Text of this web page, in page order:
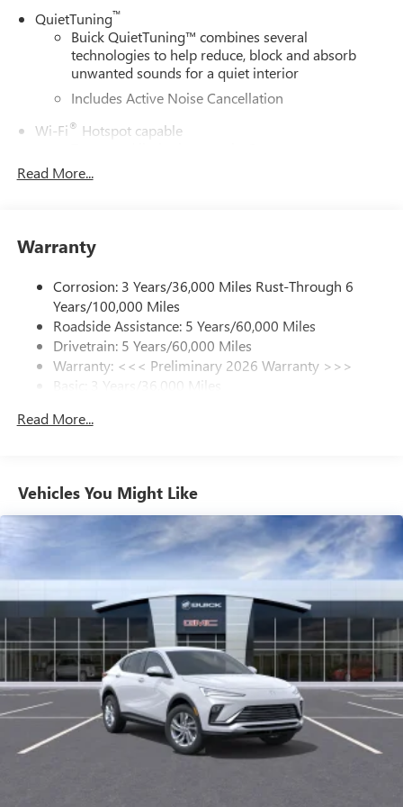
QuietTuning™
Buick QuietTuning™ combines several
technologies to help reduce, block and absorb
unwanted sounds for a quiet interior
Includes Active Noise Cancellation
Wi-Fi® Hotspot capable
listening experience
Ultrawide 11" diagonal HD color touchscreen
Ultrawide 11" diagonal HD color touchscreen
Bluetooth®®2audio streaming for 2 active
devices for compatible phones
Voice command pass-through to phone for
compatible phones
Wireless Apple CarPlay™ capability for compatible
phones
Noise control system, active noise cancellation
Wireless Apple CarPlay/Wireless Android Auto
capability for compatible phones
Can use Apple CarPlay
and Android Auto2
SiriusXM Trial Subscription
With your trial subscription, get access to all of
your favorite entertainment from SiriusXM to
enjoy in your vehicle and on the SiriusXM app -
from ad-free music, talk and sports, to comedy,
news, podcasts and more1
Enjoy channels curated by DJs, personalities and
tastemakers for a listening experience you can't
Read More...
Warranty
Corrosion: 3 Years/36,000 Miles Rust-Through 6
Years/100,000 Miles
Roadside Assistance: 5 Years/60,000 Miles
Drivetrain: 5 Years/60,000 Miles
Warranty: <<< Preliminary 2026 Warranty >>>
Basic: 3 Years/36,000 Miles
Read More...
Vehicles You Might Like